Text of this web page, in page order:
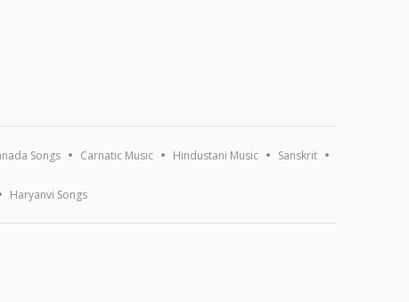
Songs Carnatic Music Hindustani Music Sanskrit
Haryanvi Songs